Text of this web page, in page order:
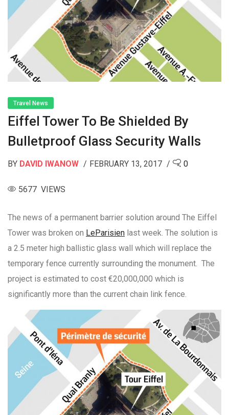
Travel News
Eiffel Tower To Be Shielded By
Bulletproof Glass Security Walls
BY DAVID IWANOW FEBRUARY 13, 2017 0
5677 VIEWS
The news of a permanent barrier solution around The Eiffel
Tower was broken on LeParisien last week. The solution is
a 2.5 meter high ballistic glass wall which will replace the
temporary fence currently surrounding the monument. The
project is estimated to cost €20,000,000 which is
significantly more than the current chain link fence.